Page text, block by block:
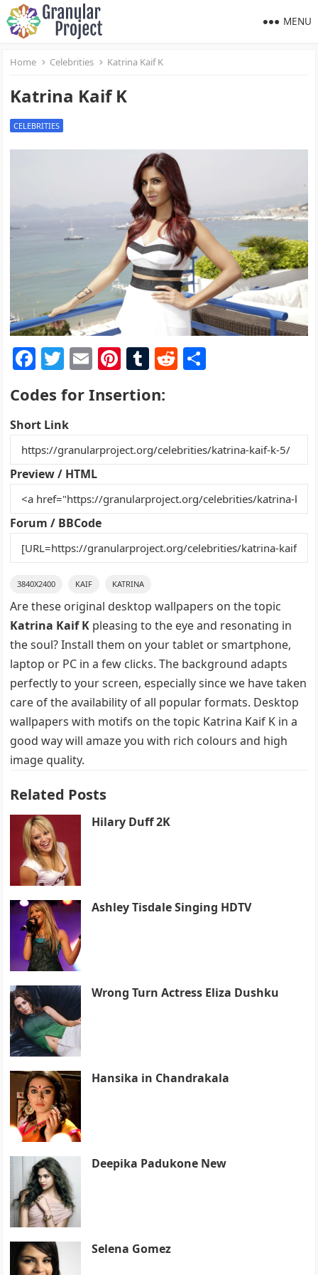
MENU
Home Celebrities Katrina Kaif K
Katrina Kaif K
CELEBRITIES
F
a
c
e
b
o
o
k
T
w
itt
er
E
ai
Pi
nt
er
st
T
m
r
R
t
Codes for Insertion:
Short Link
Preview / HTML
Forum / BBCode
3840X2400 KAIF KATRINA
Are these original desktop wallpapers on the topic
Katrina Kaif K pleasing to the eye and resonating in
the soul? Install them on your tablet or smartphone,
laptop or PC in a few clicks. The background adapts
perfectly to your screen, especially since we have taken
care of the availability of all popular formats. Desktop
wallpapers with motifs on the topic Katrina Kaif K in a
good way will amaze you with rich colours and high
image quality.
Related Posts
Hilary Duff 2K
Ashley Tisdale Singing HDTV
Wrong Turn Actress Eliza Dushku
Hansika in Chandrakala
Deepika Padukone New
Selena Gomez